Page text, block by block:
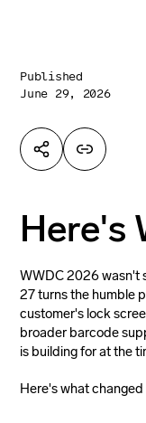
Published
June 29, 2026
Here's
WWDC 2026 wasn't
27 turns the humble
customer's lock
broader barcode
is building for at the
Here's what